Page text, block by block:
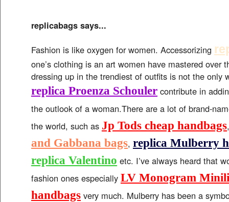
replicabags says...
Fashion is like oxygen for women. Accessorizing
one’s clothing is an art women have mastered over
dressing up in the trendiest of outfits is not the only
replica Proenza Schouler contribute in
the outlook of a woman.There are a lot of brand-
the world, such as Jp Tods cheap handbags
and Gabbana bags, replica Mulberry
replica Valentino etc. I’ve always heard that
fashion ones especially LV Monogram
handbags very much. Mulberry has been a